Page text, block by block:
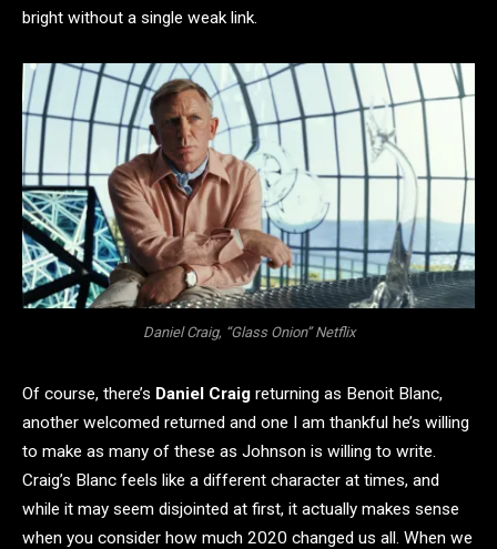
bright without a single weak link.
Daniel Craig, “Glass Onion” Netflix
Of course, there’s Daniel Craig returning as Benoit Blanc,
another welcomed returned and one I am thankful he’s willing
to make as many of these as Johnson is willing to write.
Craig’s Blanc feels like a different character at times, and
while it may seem disjointed at first, it actually makes sense
when you consider how much 2020 changed us all. When we